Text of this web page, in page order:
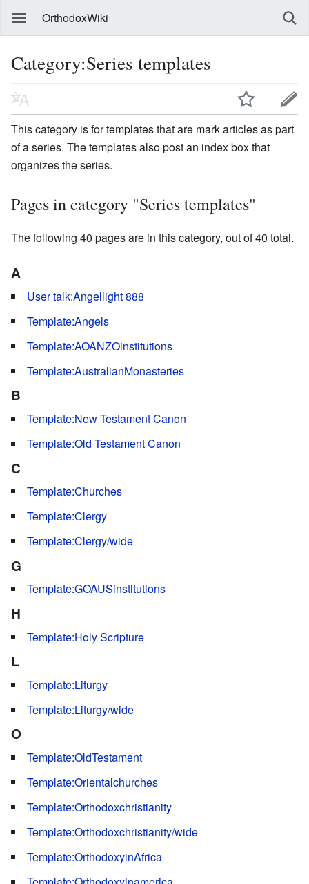
OrthodoxWiki
Category:Series templates
This category is for templates that are mark articles as part
of a series. The templates also post an index box that
organizes the series.
Pages in category "Series templates"
The following 40 pages are in this category, out of 40 total.
A
User talk:Angellight 888
Template:Angels
Template:AOANZOinstitutions
Template:AustralianMonasteries
B
Template:New Testament Canon
Template:Old Testament Canon
C
Template:Churches
Template:Clergy
Template:Clergy/wide
G
Template:GOAUSinstitutions
H
Template:Holy Scripture
L
Template:Liturgy
Template:Liturgy/wide
O
Template:OldTestament
Template:Orientalchurches
Template:Orthodoxchristianity
Template:Orthodoxchristianity/wide
Template:OrthodoxyinAfrica